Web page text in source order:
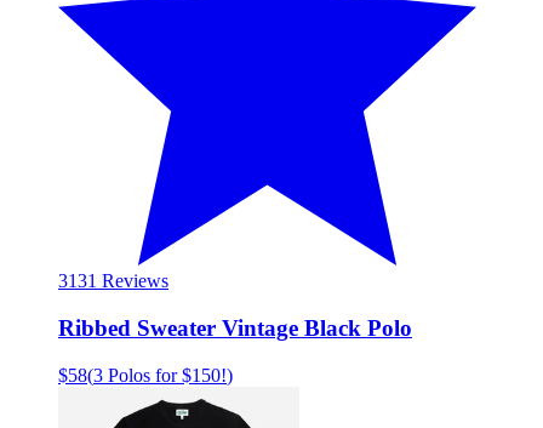
3131 Reviews
Ribbed Sweater Vintage Black Polo
$58(3 Polos for $150!)